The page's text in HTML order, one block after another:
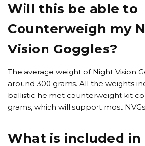
Will this be able to
Counterweigh my
Vision Goggles?
The average weight of Night Vision
around 300 grams. All the weights
ballistic helmet counterweight kit
grams, which will support most
What is included in